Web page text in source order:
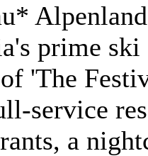
prime ski
'The
service
a